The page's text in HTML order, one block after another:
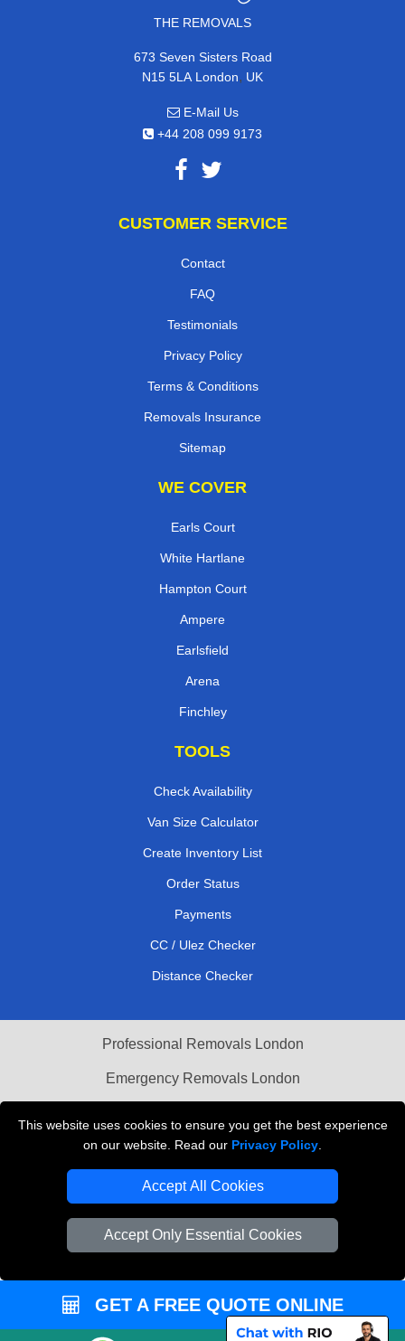
This website uses cookies to ensure you get the best experience
on our website. Read our Privacy Policy
Accept All Cookies
Accept Only Essential Cookies
THE REMOVALS
673 Seven Sisters Road
N15 5LA London, UK
E-Mail Us
+44 208 099 9173
CUSTOMER SERVICE
Contact
FAQ
Testimonials
Privacy Policy
Terms & Conditions
Removals Insurance
Sitemap
WE COVER
Earls Court
White Hartlane
Hampton Court
Ampere
Earlsfield
Arena
Finchley
TOOLS
Check Availability
Van Size Calculator
Create Inventory List
Order Status
Payments
CC / Ulez Checker
Distance Checker
Professional Removals London
Emergency Removals London
Vehicle Recovery London
GET A FREE QUOTE ONLINE